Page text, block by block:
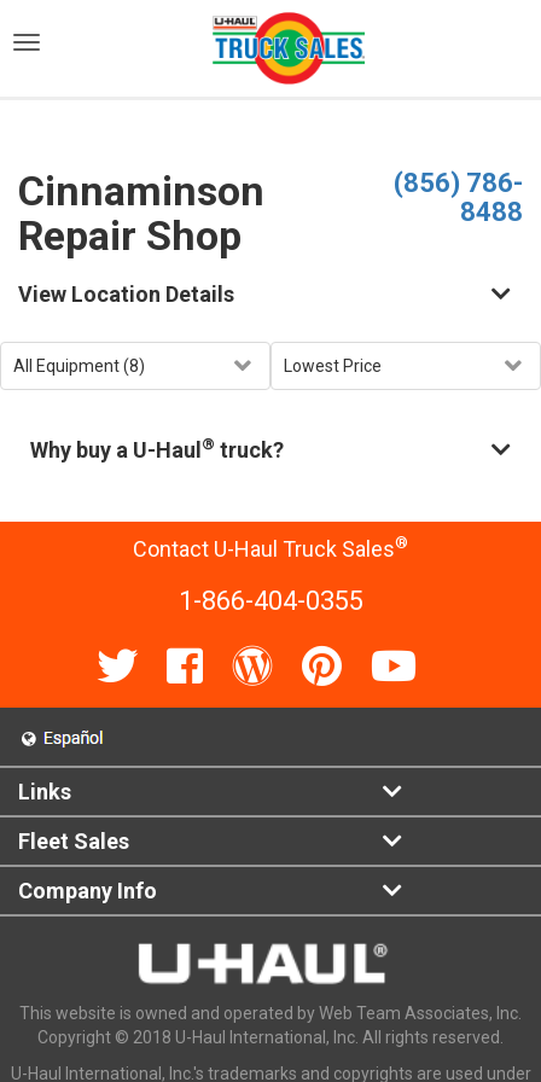
Cinnaminson
Repair Shop
(856) 786-
8488
View Location Details
Why buy a U-Haul ® truck?
Contact U-Haul Truck Sales®
1-866-404-0355
Links
Fleet Sales
Company Info
This website is owned and operated by Web Team Associates, Inc.
Copyright © 2018 U-Haul International, Inc. All rights reserved.
U-Haul International, Inc.'s trademarks and copyrights are used under